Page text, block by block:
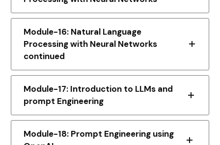
Module-16: Natural Language
Processing with Neural Networks
continued
Module-17: Introduction to LLMs and
prompt Engineering
Module-18: Prompt Engineering using